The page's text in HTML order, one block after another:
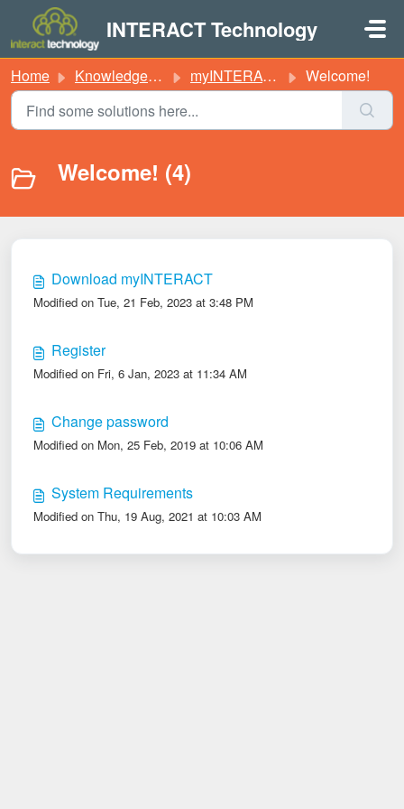
Skip to main content
INTERACT Technology
Home Knowledge base myINTERACT Welcome!
Welcome! (4)
Download myINTERACT
Modified on Tue, 21 Feb, 2023 at 3:48 PM
Register
Modified on Fri, 6 Jan, 2023 at 11:34 AM
Change password
Modified on Mon, 25 Feb, 2019 at 10:06 AM
System Requirements
Modified on Thu, 19 Aug, 2021 at 10:03 AM